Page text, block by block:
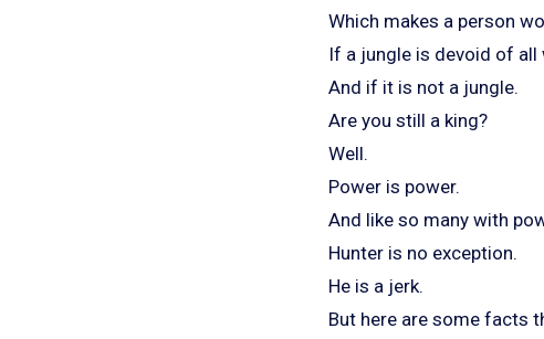
Which makes a person
If a jungle is devoid of
And if it is not a jungle.
Are you still a king?
Well.
Power is power.
And like so many with
Hunter is no exception.
He is a jerk.
But here are some facts